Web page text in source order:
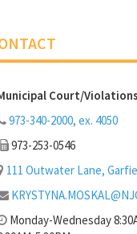
Court/
973-340-2000, ex. 4050
973-253-0546
111 Outwater Lane,
Monday-Wednesday